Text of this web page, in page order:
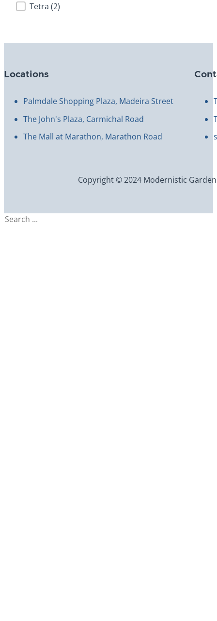
Brand
Tetra (2)
Locations
Palmdale Shopping Plaza, Madeira Street
The John's Plaza, Carmichal Road
The Mall at Marathon, Marathon Road
Copyright © 2024 Modernistic
Search